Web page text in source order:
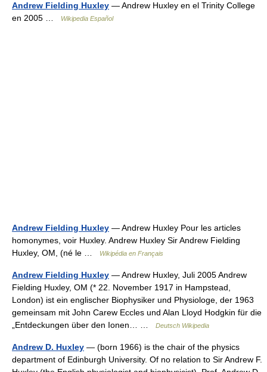
Andrew Fielding Huxley — Andrew Huxley en el Trinity College
en 2005 …
Wikipedia Español
Andrew Fielding Huxley — Andrew Huxley Pour les articles
homonymes, voir Huxley. Andrew Huxley Sir Andrew Fielding
Huxley, OM, (né le …
Wikipédia en Français
Andrew Fielding Huxley — Andrew Huxley, Juli 2005 Andrew
Fielding Huxley, OM (* 22. November 1917 in Hampstead,
London) ist ein englischer Biophysiker und Physiologe, der 1963
gemeinsam mit John Carew Eccles und Alan Lloyd Hodgkin für die
„Entdeckungen über den Ionen… …
Deutsch Wikipedia
Andrew D. Huxley — (born 1966) is the chair of the physics
department of Edinburgh University. Of no relation to Sir Andrew F.